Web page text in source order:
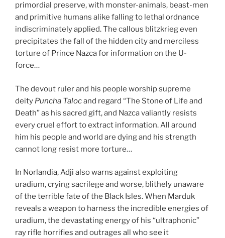
primordial preserve, with monster-animals, beast-men
and primitive humans alike falling to lethal ordnance
indiscriminately applied. The callous blitzkrieg even
precipitates the fall of the hidden city and merciless
torture of Prince Nazca for information on the U-
force…
The devout ruler and his people worship supreme
deity Puncha Talocand regard “The Stone of Life and
Death” as his sacred gift, and Nazca valiantly resists
every cruel effort to extract information. All around
him his people and world are dying and his strength
cannot long resist more torture…
In Norlandia, Adji also warns against exploiting
uradium, crying sacrilege and worse, blithely unaware
of the terrible fate of the Black Isles. When Marduk
reveals a weapon to harness the incredible energies of
uradium, the devastating energy of his “ultraphonic”
ray rifle horrifies and outrages all who see it